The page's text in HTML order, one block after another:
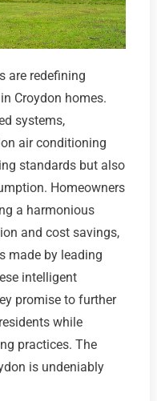
are redefining
Croydon homes.
systems,
air conditioning
standards but also
Homeowners
a harmonious
and cost savings,
made by leading
intelligent
promise to further
while
practices. The
is undeniably